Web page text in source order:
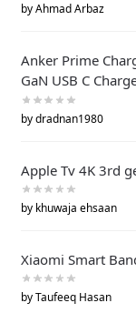
by Ahmad Arbaz
Anker Prime
GaN USB C
by dradnan1980
Apple Tv 4K 3rd
by khuwaja ehsaan
Xiaomi Smart
by Taufeeq Hasan